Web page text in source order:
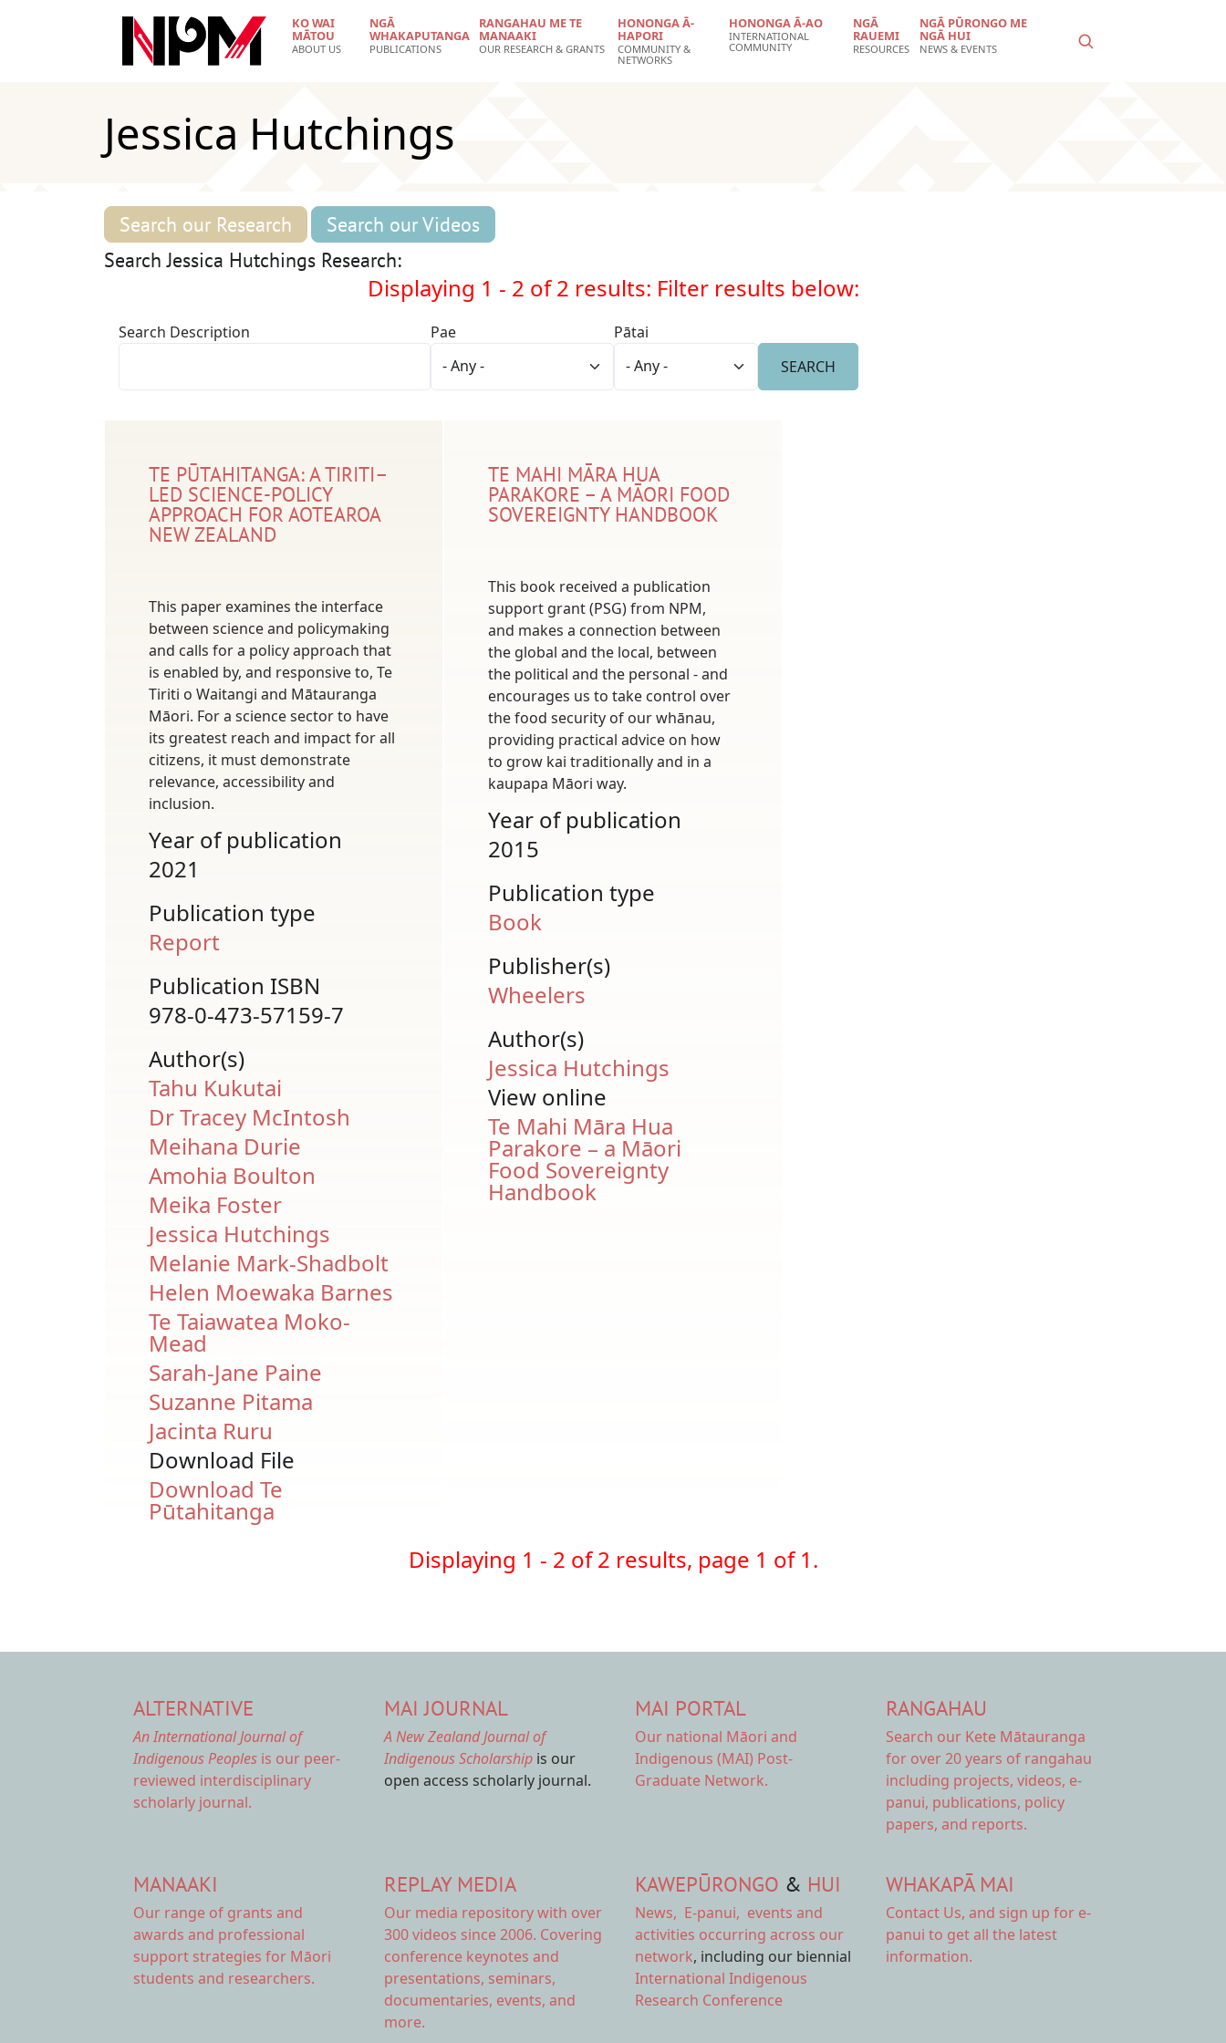
KO WAI
MĀTOU
ABOUT US
NGĀ
WHAKAPUTANGA
PUBLICATIONS
RANGAHAU ME TE
MANAAKI
OUR RESEARCH & GRANTS
HONONGA Ā-
HAPORI
COMMUNITY &
NETWORKS
HONONGA Ā-AO
INTERNATIONAL
COMMUNITY
NGĀ
RAUEMI
RESOURCES
NGĀ PŪRONGO ME
NGĀ HUI
NEWS & EVENTS
Jessica Hutchings
Search our Research
Search our Videos
Search Jessica Hutchings Research:
Displaying 1 - 2 of 2 results: Filter results below:
Search Description Pae Pātai
TE PŪTAHITANGA: A TIRITI–
LED SCIENCE-POLICY
APPROACH FOR AOTEAROA
NEW ZEALAND
This paper examines the interface
between science and policymaking
and calls for a policy approach that
is enabled by, and responsive to, Te
Tiriti o Waitangi and Mātauranga
Māori. For a science sector to have
its greatest reach and impact for all
citizens, it must demonstrate
relevance, accessibility and
inclusion.
Year of publication
2021
Publication type
Report
Publication ISBN
978-0-473-57159-7
Author(s)
Tahu Kukutai
Dr Tracey McIntosh
Meihana Durie
Amohia Boulton
Meika Foster
Jessica Hutchings
Melanie Mark-Shadbolt
Helen Moewaka Barnes
Te Taiawatea Moko-
Mead
Sarah-Jane Paine
Suzanne Pitama
Jacinta Ruru
Download File
Document
Download Te
Pūtahitanga
TE MAHI MĀRA HUA
PARAKORE – A MĀORI FOOD
SOVEREIGNTY HANDBOOK
This book received a publication
support grant (PSG) from NPM,
and makes a connection between
the global and the local, between
the political and the personal - and
encourages us to take control over
the food security of our whānau,
providing practical advice on how
to grow kai traditionally and in a
kaupapa Māori way.
Year of publication
2015
Publication type
Book
Publisher(s)
Wheelers
Author(s)
Jessica Hutchings
View online
Te Mahi Māra Hua
Parakore – a Māori
Food Sovereignty
Handbook
Displaying 1 - 2 of 2 results, page 1 of 1.
ALTERNATIVE
An International Journal of
Indigenous Peoples is our peer-
reviewed interdisciplinary
scholarly journal.
MAI JOURNAL
A New Zealand Journal of
Indigenous Scholarship is our
open access scholarly journal.
MAI PORTAL
Our national Māori and
Indigenous (MAI) Post-
Graduate Network.
RANGAHAU
Search our Kete Mātauranga
for over 20 years of rangahau
including projects, videos, e-
panui, publications, policy
papers, and reports.
MANAAKI
Our range of grants and
awards and professional
support strategies for Māori
students and researchers.
REPLAY MEDIA
Our media repositorywith over
300 videos since 2006. Covering
conference keynotes and
presentations, seminars,
documentaries, events, and
more.
KAWEPŪRONGO & HUI
News, E-panui, events and
activities occurring across our
network, including our biennial
International Indigenous
Research Conference
WHAKAPĀ MAI
Contact Us, and sign up for e-
panui to get all the latest
information.